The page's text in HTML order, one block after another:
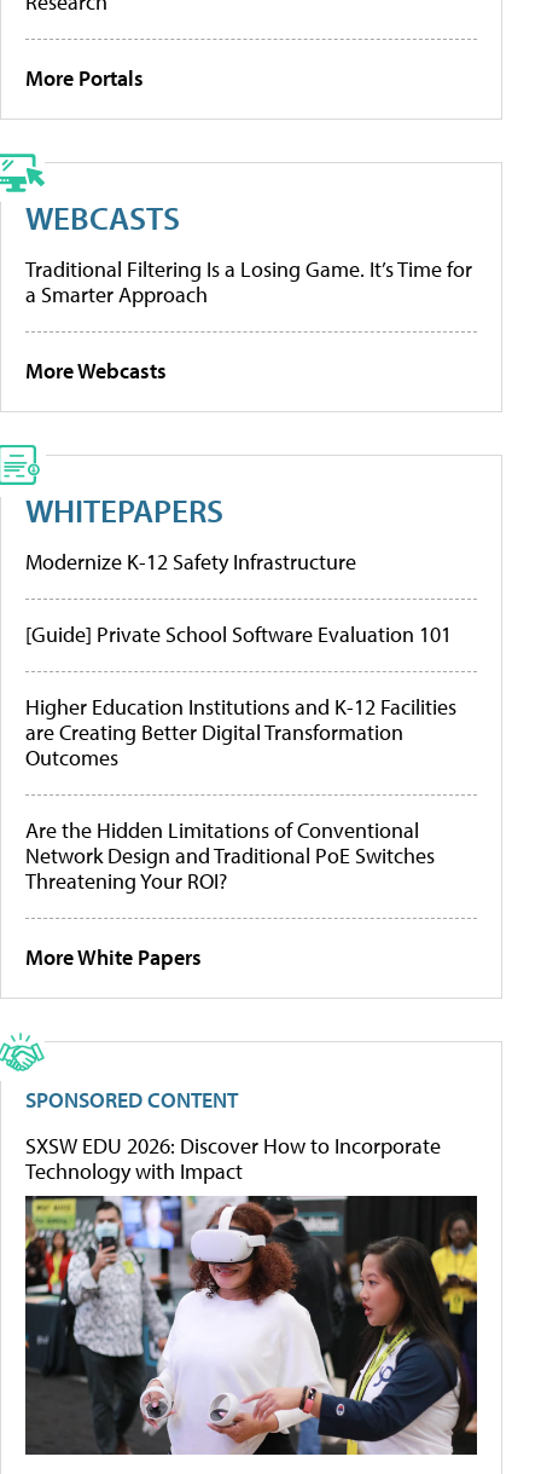
More Portals
WEBCASTS
Traditional Filtering Is a Losing Game. It’s Time for
a Smarter Approach
More Webcasts
WHITEPAPERS
Modernize K-12 Safety Infrastructure
[Guide] Private School Software Evaluation 101
Higher Education Institutions and K-12 Facilities
are Creating Better Digital Transformation
Outcomes
Are the Hidden Limitations of Conventional
Network Design and Traditional PoE Switches
Threatening Your ROI?
More White Papers
SPONSORED CONTENT
SXSW EDU 2026: Discover How to Incorporate
Technology with Impact